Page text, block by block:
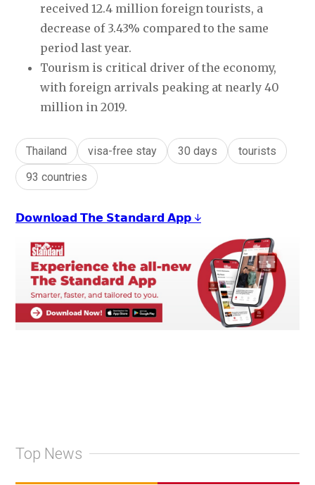
received 12.4 million foreign tourists, a
decrease of 3.43% compared to the same
period last year.
Tourism is critical driver of the economy,
with foreign arrivals peaking at nearly 40
million in 2019.
Thailand visa-free stay 30 days
tourists
93 countries
𝗗𝗼𝘄𝗻𝗹𝗼𝗮𝗱 𝗧𝗵𝗲 𝗦𝘁𝗮𝗻𝗱𝗮𝗿𝗱 𝗔𝗽𝗽 ↓
Top News